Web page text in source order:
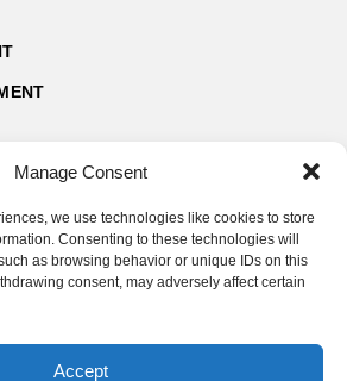
Manage Consent
we use technologies like cookies to store
Consenting to these technologies will
as browsing behavior or unique IDs on this
consent, may adversely affect certain
Accept